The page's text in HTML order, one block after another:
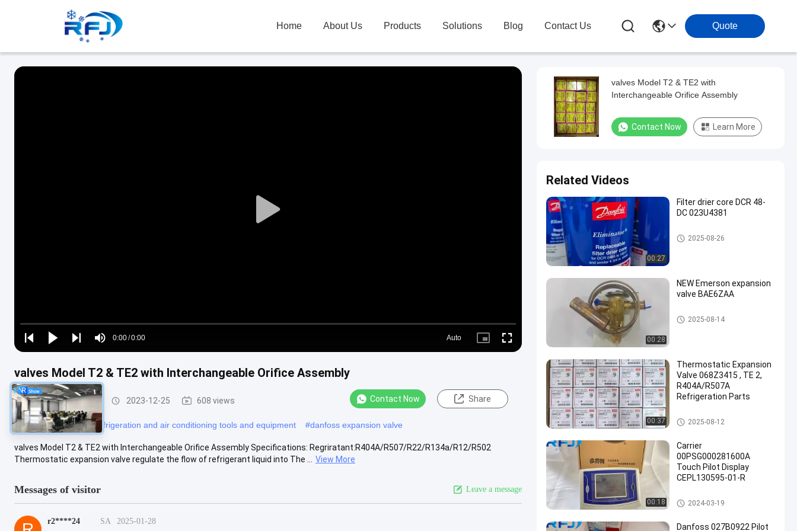
Home About Us Products Solutions Blog Contact Us Quote
Play
Play
Play
Play
Mute
Time
0:00/0:00
Loaded:
0%
Auto
Picture- Fullscreen
valves Model T2 & TE2 with Interchangeable Orifice Assembly
Refrigeration Parts 2023-12-25 608 views Contact Now Share
#refrigerator tools #refrigeration and air conditioning tools and equipment #danfoss expansion valve
valves Model T2 & TE2 with Interchangeable Orifice Assembly Specifications: Regriratant:R404A/R507/R22/R134a/R12/R502
Thermostatic expansion valve regulate the flow of refrigerant liquid into The ...
View More
Messages of visitor Leave a message
r2****24 SA
2025-01-28
valves Model T2 & TE2 with
Interchangeable Orifice Assembly
Contact Now Learn More
Related Videos
00:27
Filter drier core DCR 48-
DC 023U4381
Refrigeration Parts
2025-08-26
00:28
NEW Emerson expansion
valve BAE6ZAA
Refrigeration Parts
2025-08-14
00:37
Thermostatic Expansion
Valve 068Z3415 , TE 2,
R404A/R507A
Refrigeration Parts
Refrigeration Parts
2025-08-12
00:18
Carrier
00PSG000281600A
Touch Pilot Display
CEPL130595-01-R
Refrigeration Parts
2024-03-19
Danfoss 027B0922 Pilot